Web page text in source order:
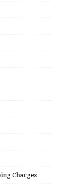
Charges